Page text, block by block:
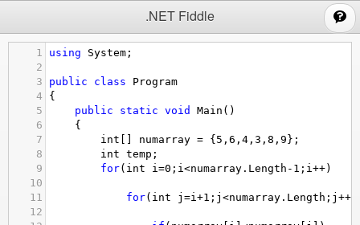
.NET Fiddle
1 using System ;
2
3
public class
Program
4
{
5
public static void Main ()
6
{
7
int numarray = { 5 , 6 , 4 , 3 , 8 , 9 };
8
int temp ;
9
for( int i =0 ; i <numarray . Length - 1 ; i ++)
10
11
for( int j =i +1 ; j <numarray . Length ; j ++
12